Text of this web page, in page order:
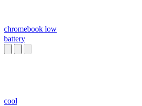
chromebook low
battery
cool